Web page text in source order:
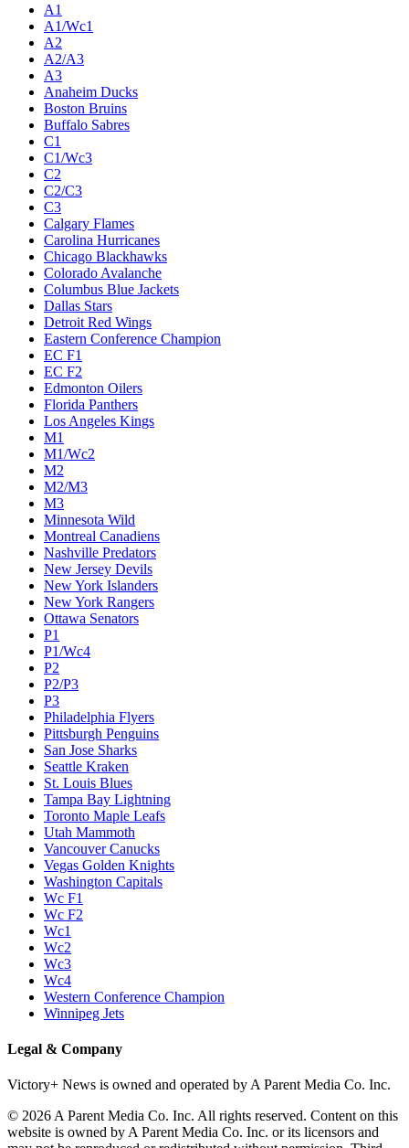
A1
A1/Wc1
A2
A2/A3
A3
Anaheim Ducks
Boston Bruins
Buffalo Sabres
C1
C1/Wc3
C2
C2/C3
C3
Calgary Flames
Carolina Hurricanes
Chicago Blackhawks
Colorado Avalanche
Columbus Blue Jackets
Dallas Stars
Detroit Red Wings
Eastern Conference Champion
EC F1
EC F2
Edmonton Oilers
Florida Panthers
Los Angeles Kings
M1
M1/Wc2
M2
M2/M3
M3
Minnesota Wild
Montreal Canadiens
Nashville Predators
New Jersey Devils
New York Islanders
New York Rangers
Ottawa Senators
P1
P1/Wc4
P2
P2/P3
P3
Philadelphia Flyers
Pittsburgh Penguins
San Jose Sharks
Seattle Kraken
St. Louis Blues
Tampa Bay Lightning
Toronto Maple Leafs
Utah Mammoth
Vancouver Canucks
Vegas Golden Knights
Washington Capitals
Wc F1
Wc F2
Wc1
Wc2
Wc3
Wc4
Western Conference Champion
Winnipeg Jets
Legal & Company
Victory+ News is owned and operated by A Parent Media Co. Inc.
© 2026 A Parent Media Co. Inc. All rights reserved. Content on this
website is owned by A Parent Media Co. Inc. or its licensors and